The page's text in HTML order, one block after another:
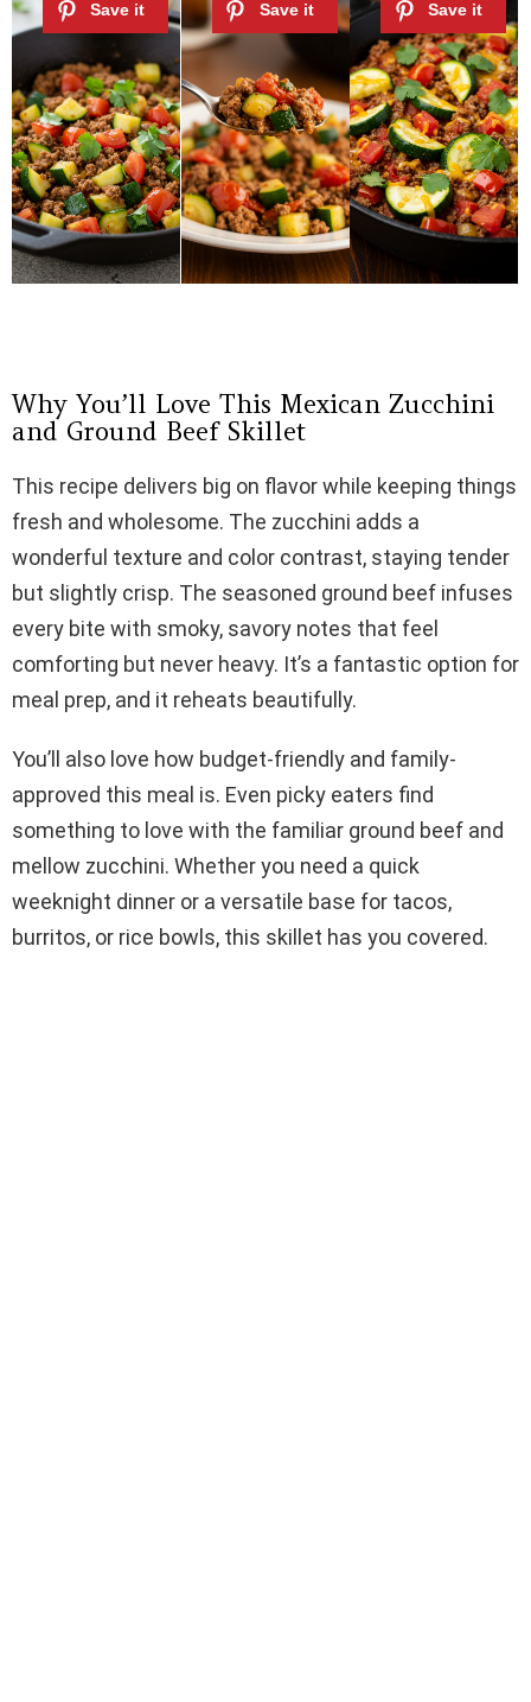
Why You’ll Love This Mexican Zucchini
and Ground Beef Skillet
This recipe delivers big on flavor while keeping things
fresh and wholesome. The zucchini adds a
wonderful texture and color contrast, staying tender
but slightly crisp. The seasoned ground beef infuses
every bite with smoky, savory notes that feel
comforting but never heavy. It’s a fantastic option for
meal prep, and it reheats beautifully.
You’ll also love how budget-friendly and family-
approved this meal is. Even picky eaters find
something to love with the familiar ground beef and
mellow zucchini. Whether you need a quick
weeknight dinner or a versatile base for tacos,
burritos, or rice bowls, this skillet has you covered.